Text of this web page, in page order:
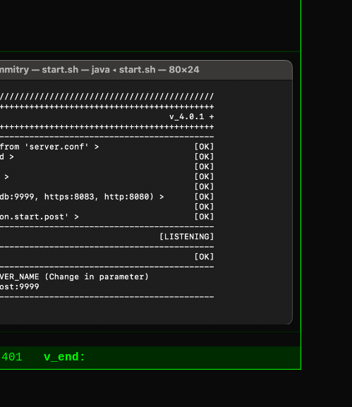
401 v_end: